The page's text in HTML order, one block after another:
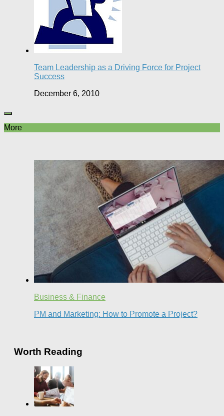
Team Leadership as a Driving Force for Project
Success
December 6, 2010
More
Business & Finance
PM and Marketing: How to Promote a Project?
Worth Reading